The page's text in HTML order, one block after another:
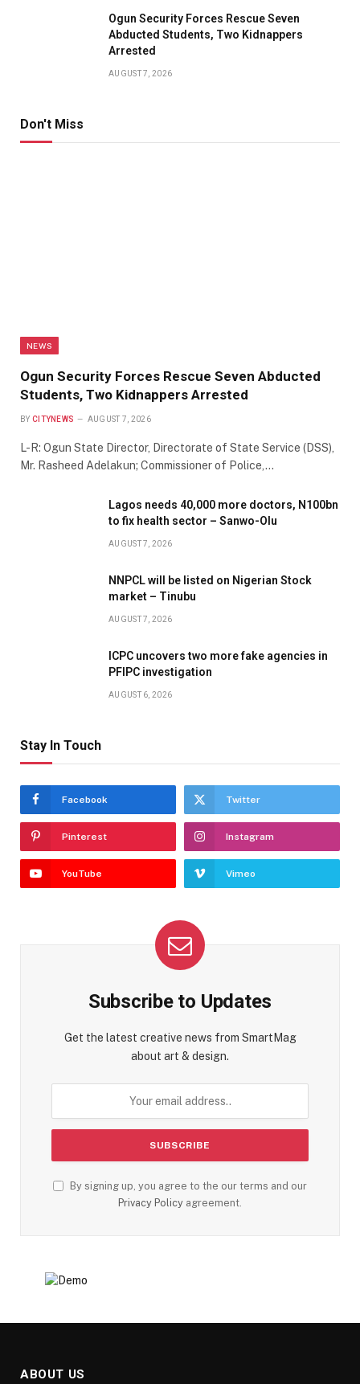
Ogun Security Forces Rescue Seven
Abducted Students, Two Kidnappers
Arrested
AUGUST 7, 2026
Don't Miss
NEWS
Ogun Security Forces Rescue Seven Abducted
Students, Two Kidnappers Arrested
BY CITYNEWS AUGUST 7, 2026
L-R: Ogun State Director, Directorate of State Service (DSS),
Mr. Rasheed Adelakun; Commissioner of Police,…
Lagos needs 40,000 more doctors, N100bn
to fix health sector – Sanwo-Olu
AUGUST 7, 2026
NNPCL will be listed on Nigerian Stock
market – Tinubu
AUGUST 7, 2026
ICPC uncovers two more fake agencies in
PFIPC investigation
AUGUST 6, 2026
Stay In Touch
Facebook Twitter
Pinterest Instagram
YouTube Vimeo
Subscribe to Updates
Get the latest creative news from SmartMag
about art & design.
By signing up, you agree to the our terms and our
Privacy Policy agreement.
ABOUT US